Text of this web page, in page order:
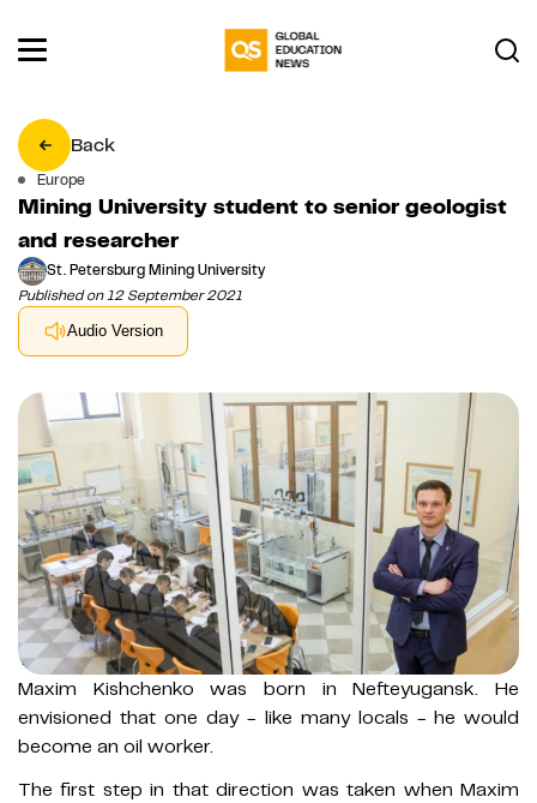
Back
Europe
Mining University student to senior geologist
and researcher
St. Petersburg Mining University
Published on 12 September 2021
Audio Version
Maxim Kishchenko was born in Nefteyugansk. He
envisioned that one day - like many locals - he would
become an oil worker.
The first step in that direction was taken when Maxim